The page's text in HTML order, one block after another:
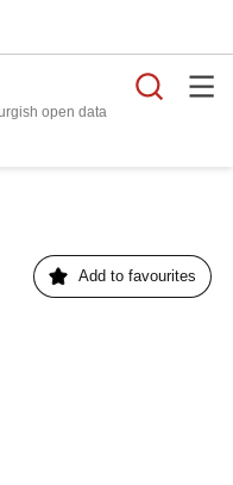
open data
Add to favourites